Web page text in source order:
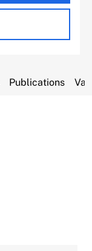
Publications